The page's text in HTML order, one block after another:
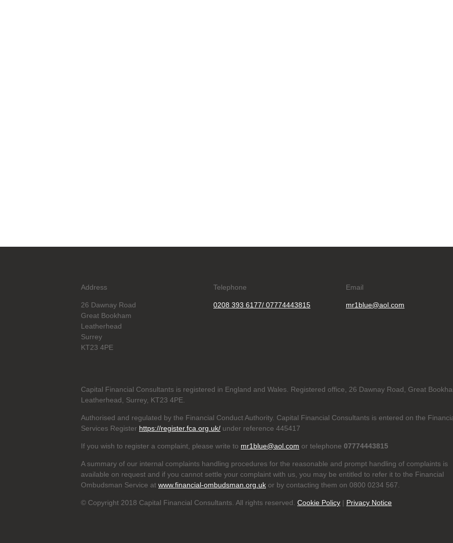
Address
26 Dawnay Road
Great Bookham
Leatherhead
Surrey
KT23 4PE
Telephone
0208 393 6177/ 07774443815
Email
mr1blue@aol.com
Capital Financial Consultants is registered in England and Wales. Registered office, 26 Dawnay Road, Great
Leatherhead, Surrey, KT23 4PE.
Authorised and regulated by the Financial Conduct Authority. Capital Financial Consultants is entered on the
Services Register https://register.fca.org.uk/ under reference 445417
If you wish to register a complaint, please write to mr1blue@aol.com or telephone 07774443815
A summary of our internal complaints handling procedures for the reasonable and prompt handling of complaints is
available on request and if you cannot settle your complaint with us, you may be entitled to refer it to the Financial
Ombudsman Service at www.financial-ombudsman.org.uk or by contacting them on 0800 0234 567.
© Copyright 2018 Capital Financial Consultants. All rights reserved. Cookie Policy | Privacy Notice